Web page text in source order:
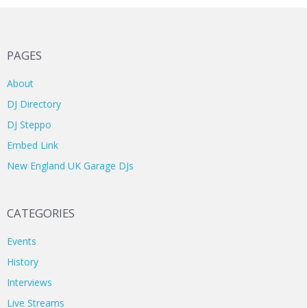
PAGES
About
DJ Directory
DJ Steppo
Embed Link
New England UK Garage DJs
CATEGORIES
Events
History
Interviews
Live Streams